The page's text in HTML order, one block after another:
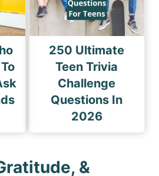
250 Ultimate
Teen Trivia
Challenge
Questions In
2026
&